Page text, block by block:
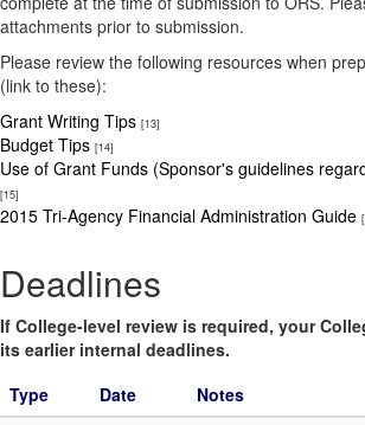
attachments prior to submission.
Please review the following resources when
(link to these):
Grant Writing Tips [13]
Budget Tips [14]
Use of Grant Funds (Sponsor's guidelines
[15]
2015 Tri-Agency Financial Administration Guide
Deadlines
If College-level review is required, your
its earlier internal deadlines.
Type
Date
Notes